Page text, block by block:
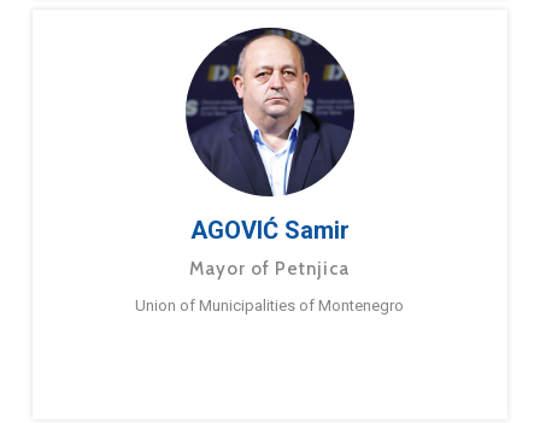
AGOVIĆ Samir
Mayor of Petnjica
Union of Municipalities of Montenegro